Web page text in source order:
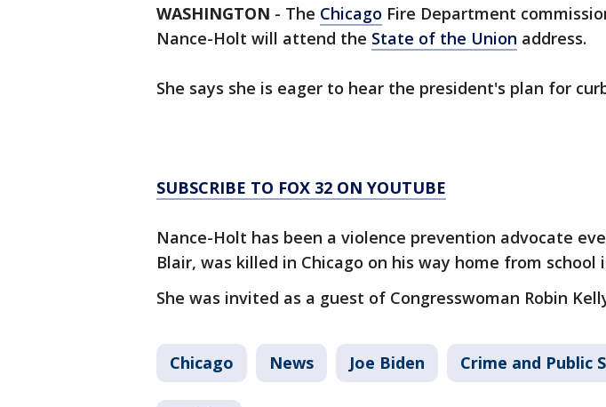
WASHINGTON - The Chicago Fire Department
Nance-Holt will attend the State of the Union address.
She says she is eager to hear the president's plan for
SUBSCRIBE TO FOX 32 ON YOUTUBE
Nance-Holt has been a violence prevention advocate
Blair, was killed in Chicago on his way home from school
She was invited as a guest of Congresswoman Robin
Chicago News Joe Biden Crime and Public